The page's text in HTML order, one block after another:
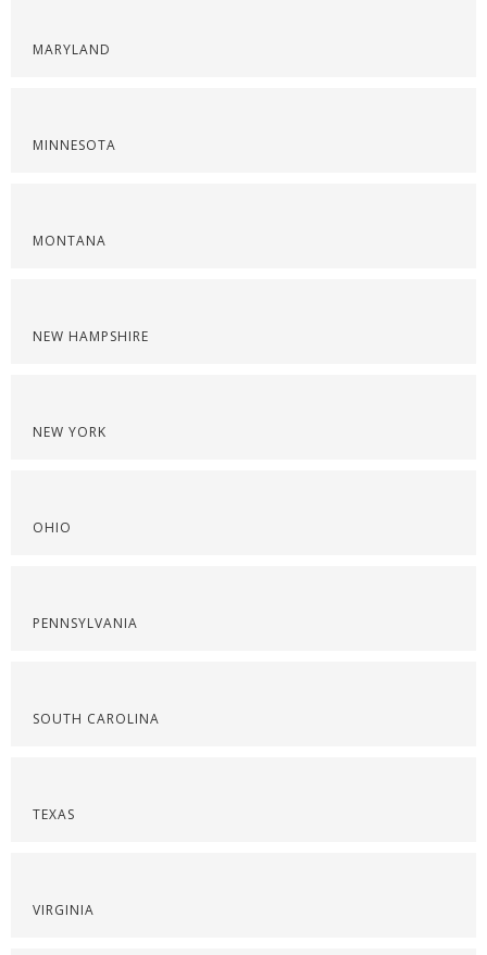
MARYLAND
MINNESOTA
MONTANA
NEW HAMPSHIRE
NEW YORK
OHIO
PENNSYLVANIA
SOUTH CAROLINA
TEXAS
VIRGINIA